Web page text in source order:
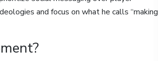
and focus on what he calls “making